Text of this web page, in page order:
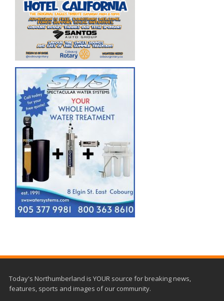
Today's Northumberland is YOUR source for breaking news,
features, sports and images of our community.